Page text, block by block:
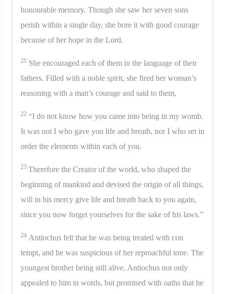
honourable memory. Though she saw her seven sons
perish within a single day, she bore it with good courage
because of her hope in the Lord.
21 She encouraged each of them in the language of their
fathers. Filled with a noble spirit, she fired her woman’s
reasoning with a man’s courage and said to them,
22 “I do not know how you came into being in my womb.
It was not I who gave you life and breath, nor I who set in
order the elements within each of you.
23 Therefore the Creator of the world, who shaped the
beginning of mankind and devised the origin of all things,
will in his mercy give life and breath back to you again,
since you now forget yourselves for the sake of his laws.”
24 Antiochus felt that he was being treated with con
tempt, and he was suspicious of her reproachful tone. The
youngest brother being still alive, Antiochus not only
appealed to him in words, but promised with oaths that he